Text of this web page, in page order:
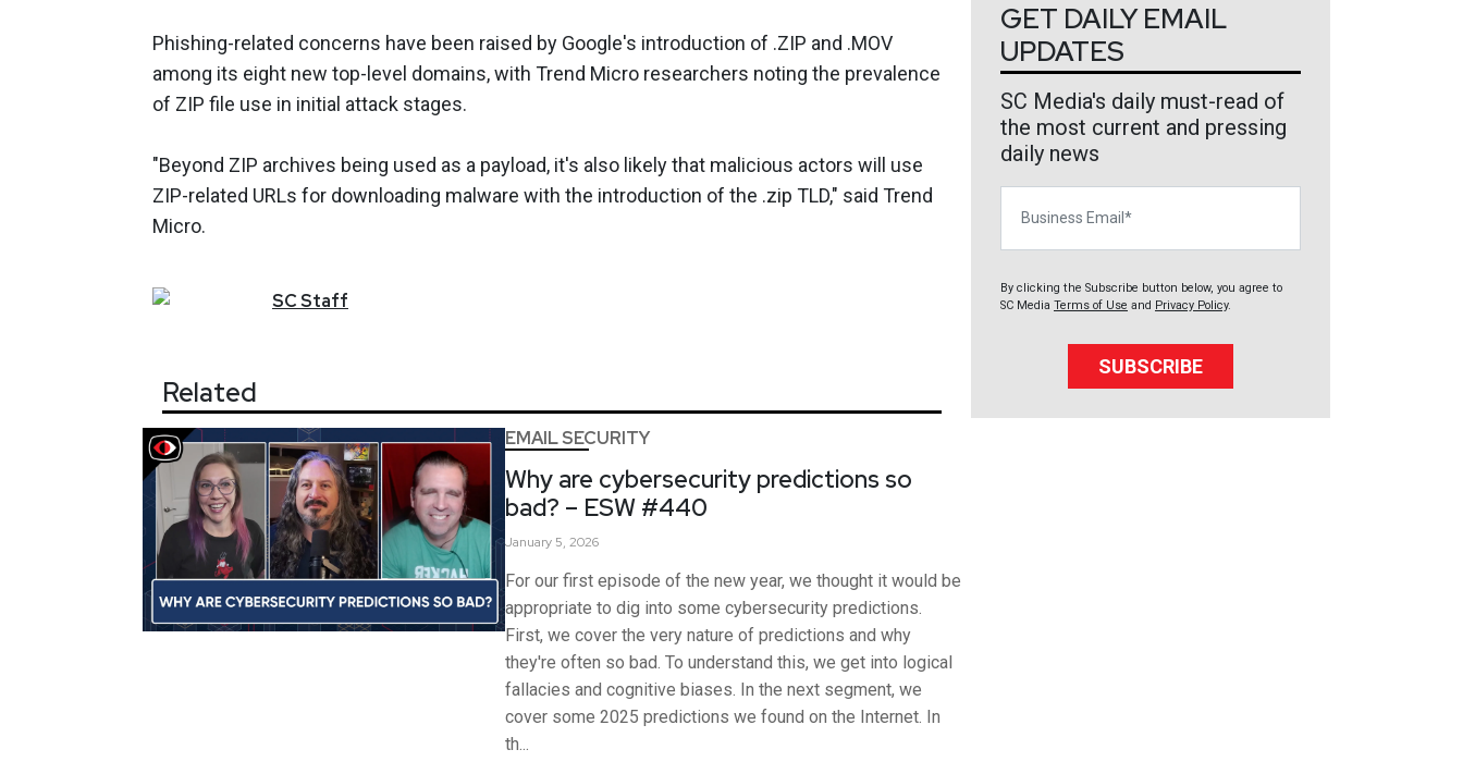
Phishing-related concerns have been raised by Google's introduction of .ZIP and .MOV
among its eight new top-level domains, with Trend Micro researchers noting the prevalence
of ZIP file use in initial attack stages.
"Beyond ZIP archives being used as a payload, it's also likely that malicious actors will use
ZIP-related URLs for downloading malware with the introduction of the .zip TLD," said Trend
Micro.
SCStaff
Related
EMAIL SECURITY
Why are cybersecurity predictions so
bad? – ESW #440
January 5, 2026
For our first episode of the new year, we thought it would be
appropriate to dig into some cybersecurity predictions.
First, we cover the very nature of predictions and why
they're often so bad. To understand this, we get into logical
fallacies and cognitive biases. In the next segment, we
cover some 2025 predictions we found on the Internet. In
th...
GET DAILY EMAIL
UPDATES
SC Media's daily must-read of
the most current and pressing
daily news
By clicking the Subscribe button below, you agree to
SC Media Terms of Use and Privacy Policy.
SUBSCRIBE